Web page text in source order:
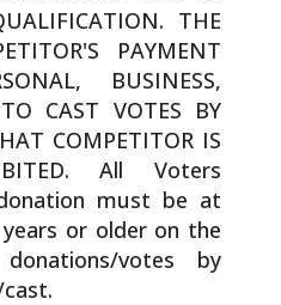
THE
PAYMENT
BUSINESS,
CAST VOTES BY
COMPETITOR IS
All Voters
must be at
or older on the
votes by